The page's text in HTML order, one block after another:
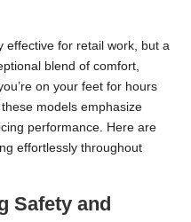
effective for retail work, but a
blend of comfort,
on your feet for hours
models emphasize
performance. Here are
effortlessly throughout
Safety and